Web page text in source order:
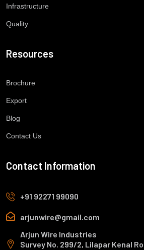
Infrastructure
Quality
Resources
Brochure
Export
Blog
Contact Us
Contact Information
+91 92271 99090
arjunwire@gmail.com
Arjun Wire Industries
Survey No. 299/2, Lilapar Kenal